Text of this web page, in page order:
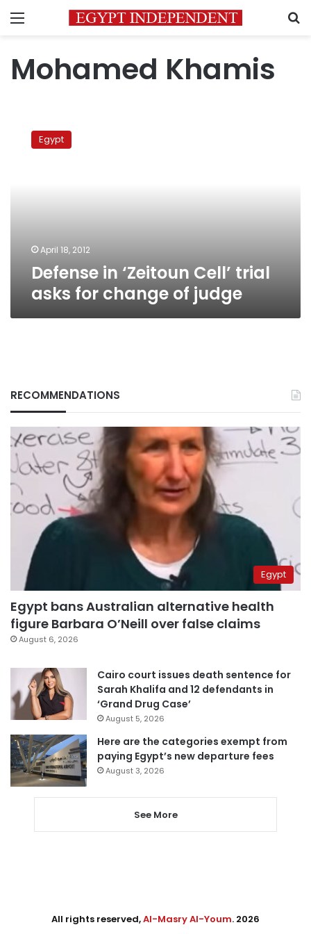
Menu
Mohamed Khamis
‘Zeitoun
judge
Egypt
April 18, 2012
Defense in ‘Zeitoun Cell’ trial
asks for change of judge
RECOMMENDATIONS
Egypt
Egypt bans Australian alternative health
figure Barbara O’Neill over false claims
August 6, 2026
Cairo court issues death sentence for
Sarah Khalifa and 12 defendants in
‘Grand Drug Case’
August 5, 2026
Here are the categories exempt from
paying Egypt’s new departure fees
August 3, 2026
See More
All rights reserved,Al-Masry Al-Youm. 2026